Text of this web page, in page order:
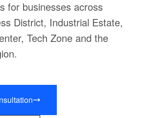
for businesses across
District, Industrial Estate,
Tech Zone and the